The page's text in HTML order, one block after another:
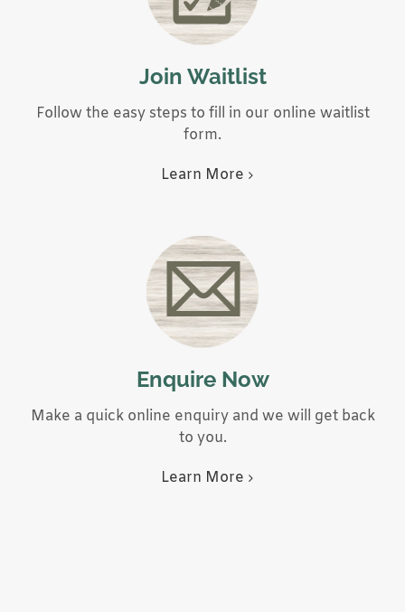
Join Waitlist
Follow the easy steps to fill in our online waitlist
form.
Learn More
Enquire Now
Make a quick online enquiry and we will get back
to you.
Learn More